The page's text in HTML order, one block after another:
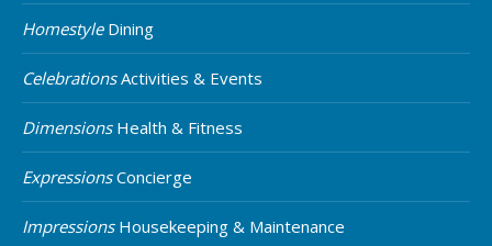
HomestyleDining
CelebrationsActivities & Events
DimensionsHealth & Fitness
ExpressionsConcierge
ImpressionsHousekeeping & Maintenance